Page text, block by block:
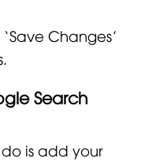
Changes’
Search
is add your